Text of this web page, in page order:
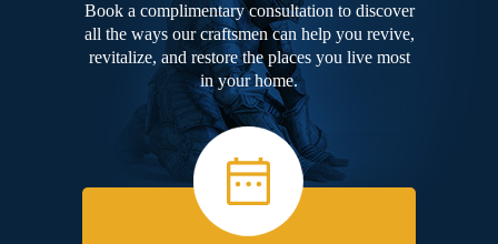
Book a complimentary consultation to discover
all the ways our craftsmen can help you revive,
revitalize, and restore the places you live most
in your home.